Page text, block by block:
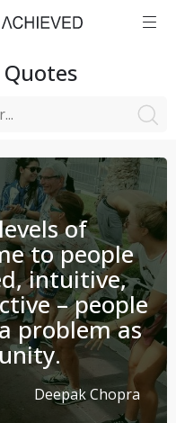
of
to people
intuitive,
– people
problem as
Deepak Chopra